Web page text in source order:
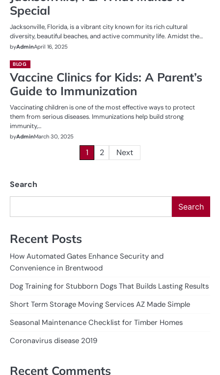
Special
Jacksonville, Florida, is a vibrant city known for its rich cultural
diversity, beautiful beaches, and active community life. Amidst the…
byAdminApril 16, 2025
BLOG
Vaccine Clinics for Kids: A Parent’s
Guide to Immunization
Vaccinating children is one of the most effective ways to protect
them from serious diseases. Immunizations help build strong
immunity,…
byAdminMarch 30, 2025
1 2 Next
Search
Search
Recent Posts
How Automated Gates Enhance Security and
Convenience in Brentwood
Dog Training for Stubborn Dogs That Builds Lasting Results
Short Term Storage Moving Services AZ Made Simple
Seasonal Maintenance Checklist for Timber Homes
Coronavirus disease 2019
Recent Comments